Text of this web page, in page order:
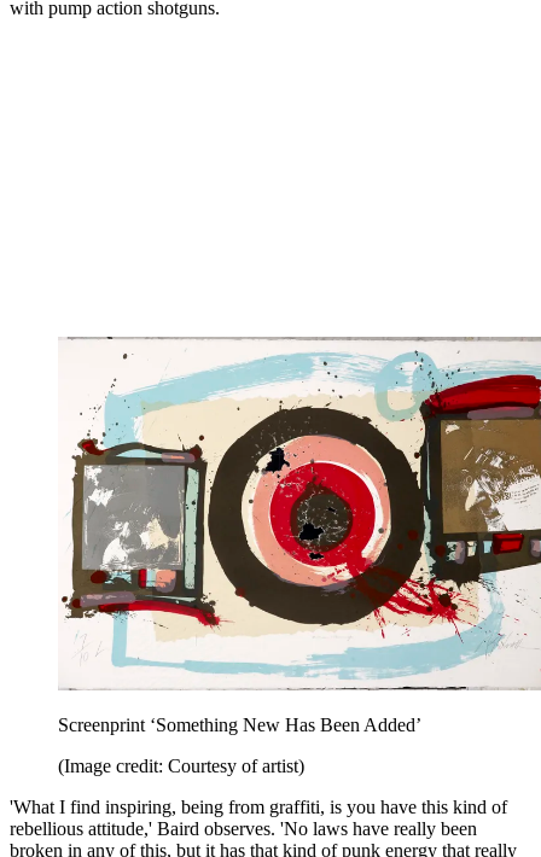
with pump action shotguns.
Screenprint ‘Something New Has Been Added’
(Image credit: Courtesy of artist)
'What I find inspiring, being from graffiti, is you have this kind of
rebellious attitude,' Baird observes. 'No laws have really been
broken in any of this, but it has that kind of punk energy that really